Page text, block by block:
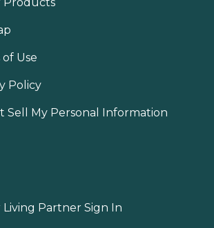
Products
Use
Policy
Sell My Personal Information
Living Partner Sign In